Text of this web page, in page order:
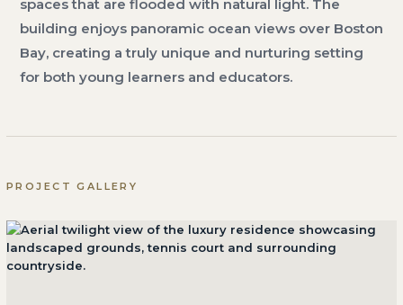
spaces that are flooded with natural light. The
building enjoys panoramic ocean views over Boston
Bay, creating a truly unique and nurturing setting
for both young learners and educators.
PROJECT GALLERY